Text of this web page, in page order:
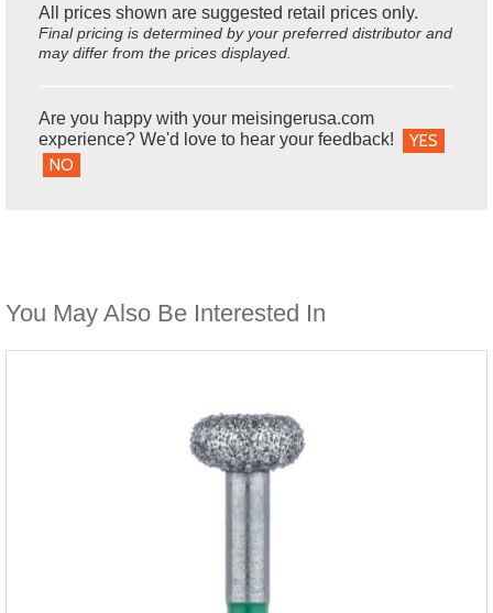
All prices shown are suggested retail prices only.
Final pricing is determined by your preferred distributor and
may differ from the prices displayed.
Are you happy with your meisingerusa.com
experience? We'd love to hear your feedback!
YES
NO
You May Also Be Interested In